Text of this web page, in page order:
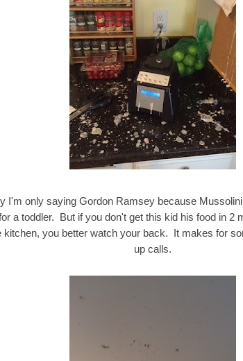
I'm only saying Gordon Ramsey because
a toddler. But if you don't get this kid his food in 2
kitchen, you better watch your back. It makes for
up calls.